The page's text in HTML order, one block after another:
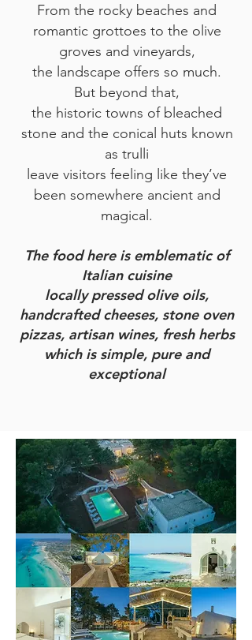
From the rocky beaches and
romantic grottoes to the olive
groves and vineyards,
the landscape offers so much.
But beyond that,
the historic towns of bleached
stone and the conical huts known
as trulli
leave visitors feeling like they’ve
been somewhere ancient and
magical.
The food here is emblematic of
Italian cuisine
locally pressed olive oils,
handcrafted cheeses, stone oven
pizzas, artisan wines, fresh herbs
which is simple, pure and
exceptional